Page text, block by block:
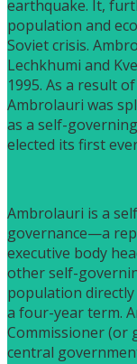
earthquake. It,
population and
Soviet crisis.
Lechkhumi and
1995. As a result
Ambrolauri was
as a self-
elected its first
Ambrolauri is a
governance—a
executive body
other self-
population
a four-year term.
Commissioner (or
central